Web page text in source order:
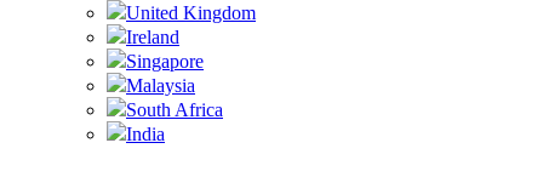
United Kingdom
Ireland
Singapore
Malaysia
South Africa
India